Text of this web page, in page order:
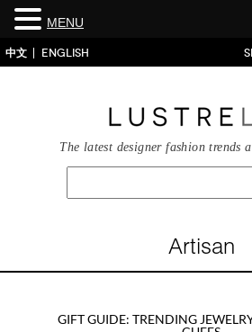
中文 ENGLISH
The latest designer fashion trends
Artisan
GIFT GUIDE: TRENDING
MENU